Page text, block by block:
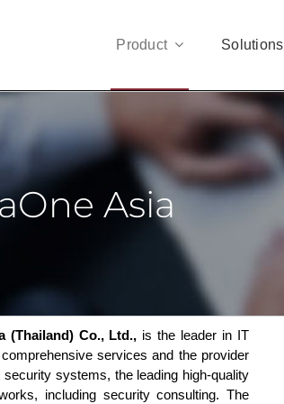
Product Solutions
Asia
(Thailand) Co., Ltd., is the leader in IT
services and the provider
security systems, the leading high-quality
including security consulting. The